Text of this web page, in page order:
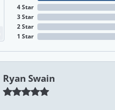
4 Star
3 Star
2 Star
1 Star
Ryan Swain